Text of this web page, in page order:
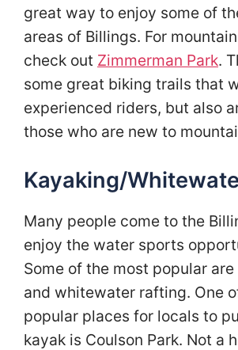
great way to enjoy some of
areas of Billings. For
check out Zimmerman Park.
some great biking trails that
experienced riders, but also
those who are new to
Kayaking/
Many people come to the
enjoy the water sports
Some of the most popular
and whitewater rafting. One
popular places for locals to
kayak is Coulson Park. Not a